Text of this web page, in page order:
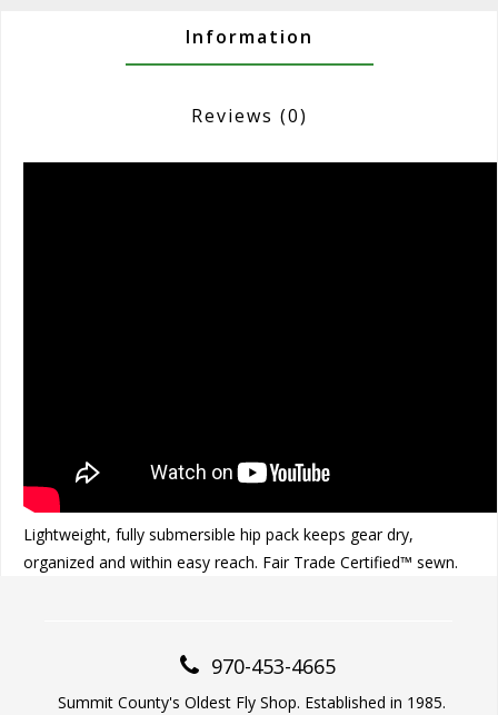
Information
Reviews (0)
Lightweight, fully submersible hip pack keeps gear dry,
organized and within easy reach. Fair Trade Certified™ sewn.
970-453-4665
Summit County's Oldest Fly Shop. Established in 1985.